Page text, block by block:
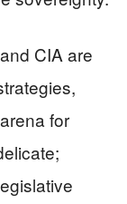
CIA are
for